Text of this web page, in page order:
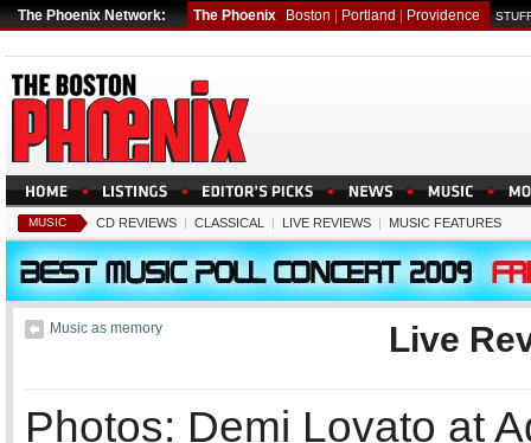
The Phoenix Network: The Phoenix Boston Portland Providence
MUSIC CD REVIEWS | CLASSICAL | LIVE REVIEWS | MUSIC FEATURES
Music as memory Live
Photos: Demi Lovato at